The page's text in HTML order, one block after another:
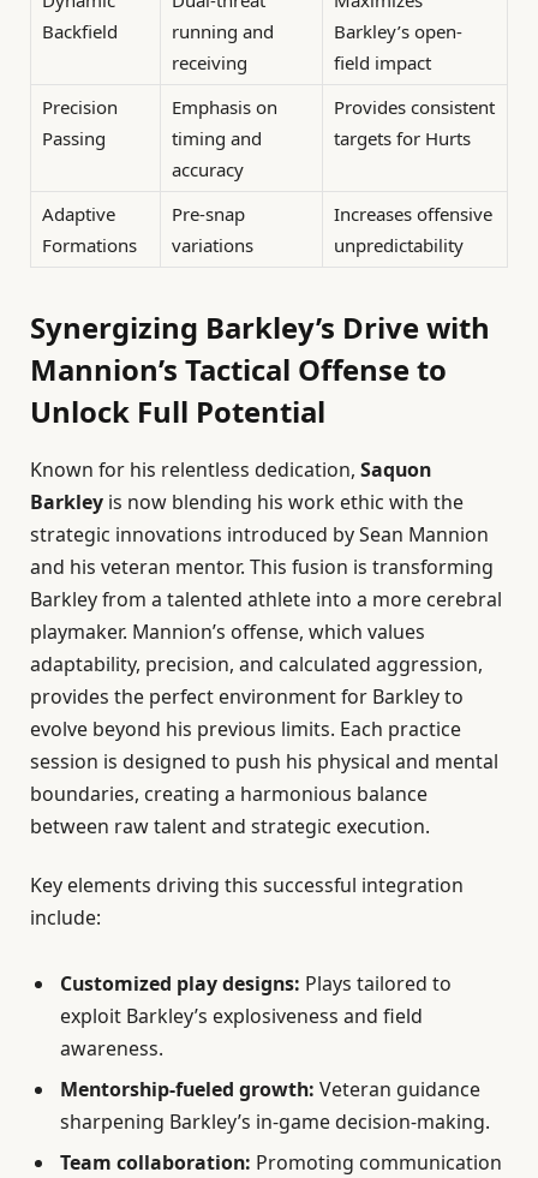
Backfield
running and
receiving
Barkley’s open-
field impact
Precision
Passing
Emphasis on
timing and
accuracy
Provides consistent
targets for Hurts
Adaptive
Formations
Pre-snap
variations
Increases offensive
unpredictability
Synergizing Barkley’s Drive with
Mannion’s Tactical Offense to
Unlock Full Potential
Known for his relentless dedication, Saquon
Barkley is now blending his work ethic with the
strategic innovations introduced by Sean Mannion
and his veteran mentor. This fusion is transforming
Barkley from a talented athlete into a more cerebral
playmaker. Mannion’s offense, which values
adaptability, precision, and calculated aggression,
provides the perfect environment for Barkley to
evolve beyond his previous limits. Each practice
session is designed to push his physical and mental
boundaries, creating a harmonious balance
between raw talent and strategic execution.
Key elements driving this successful integration
include:
Customized play designs: Plays tailored to
exploit Barkley’s explosiveness and field
awareness.
Mentorship-fueled growth: Veteran guidance
sharpening Barkley’s in-game decision-making.
Team collaboration: Promoting communication